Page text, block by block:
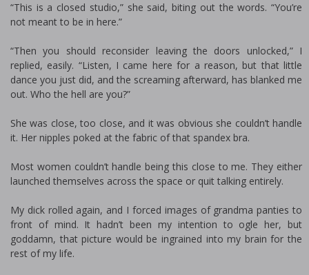
“This is a closed studio,” she said, biting out the words. “You’re
not meant to be in here.”
“Then you should reconsider leaving the doors unlocked,” I
replied, easily. “Listen, I came here for a reason, but that little
dance you just did, and the screaming afterward, has blanked me
out. Who the hell are you?”
She was close, too close, and it was obvious she couldn’t handle
it. Her nipples poked at the fabric of that spandex bra.
Most women couldn’t handle being this close to me. They either
launched themselves across the space or quit talking entirely.
My dick rolled again, and I forced images of grandma panties to
front of mind. It hadn’t been my intention to ogle her, but
goddamn, that picture would be ingrained into my brain for the
rest of my life.